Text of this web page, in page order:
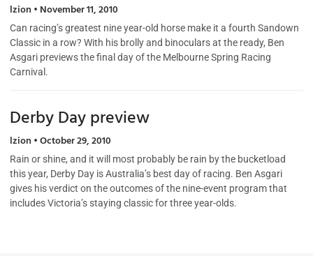
lzion November 11, 2010
Can racing’s greatest nine year-old horse make it a fourth Sandown
Classic in a row? With his brolly and binoculars at the ready, Ben
Asgari previews the final day of the Melbourne Spring Racing
Carnival.
Derby Day preview
lzion October 29, 2010
Rain or shine, and it will most probably be rain by the bucketload
this year, Derby Day is Australia’s best day of racing. Ben Asgari
gives his verdict on the outcomes of the nine-event program that
includes Victoria’s staying classic for three year-olds.